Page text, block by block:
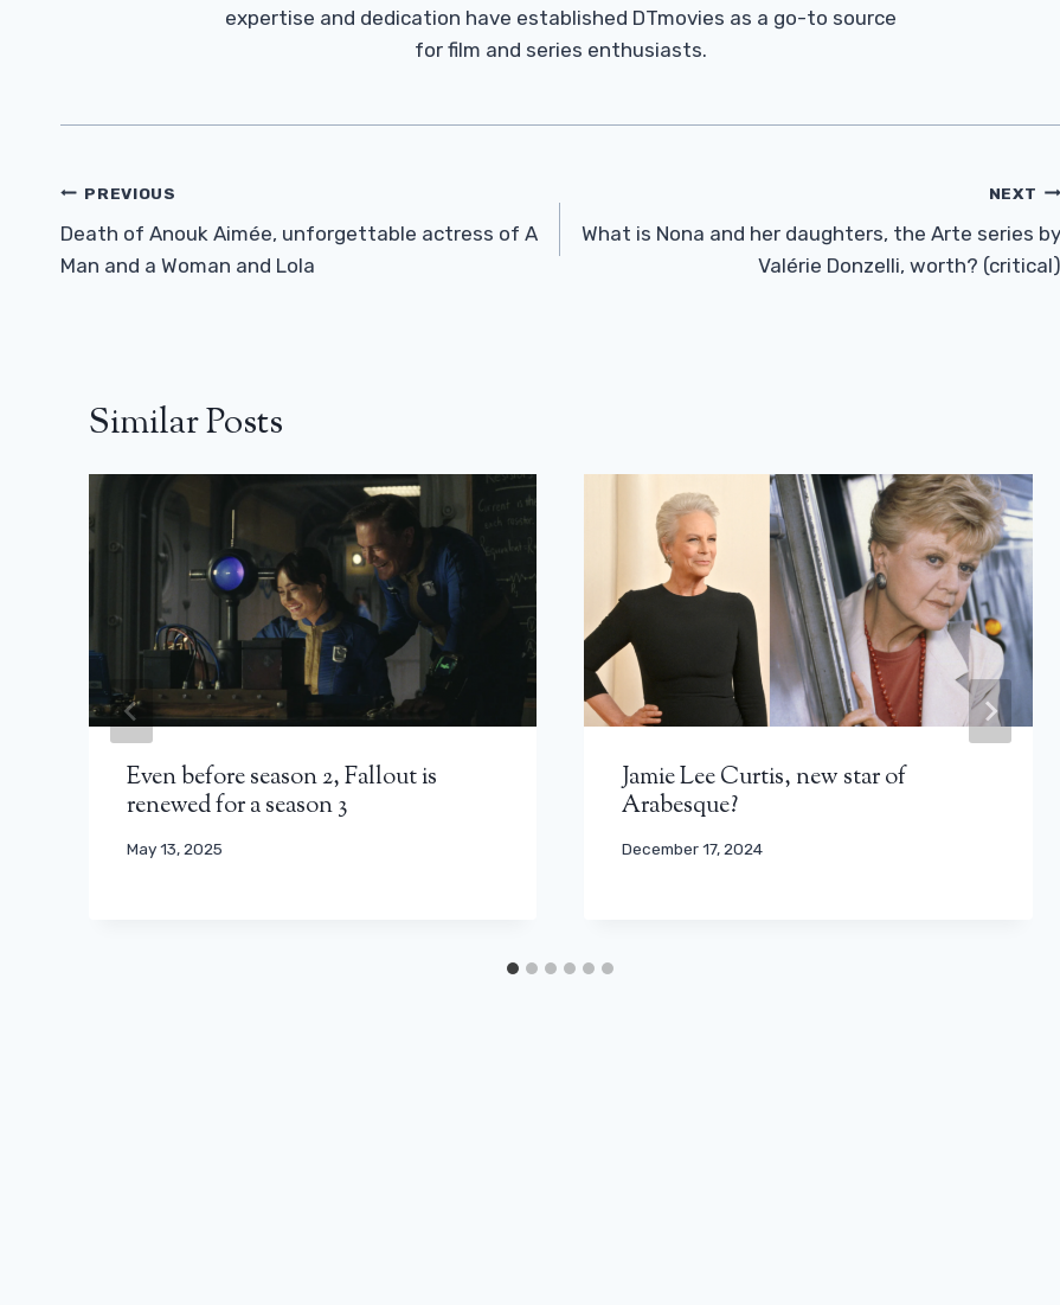
expertise and dedication have established DTmovies as a go-to source
for film and series enthusiasts.
Post
Navigation
PREVIOUS
Death of Anouk Aimée, unforgettable actress of A
Man and a Woman and Lola
NEXT
What is Nona and her daughters, the Arte series by
Valérie Donzelli, worth? (critical)
Similar Posts
Even before season 2, Fallout is
renewed for a season 3
May 13, 2025
Jamie Lee Curtis, new star of
Arabesque?
December 17, 2024